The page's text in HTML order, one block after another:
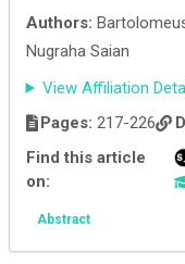
Authors:
Nugraha Saian
View Affiliation
Pages: 217-226
Find this article
on:
Abstract